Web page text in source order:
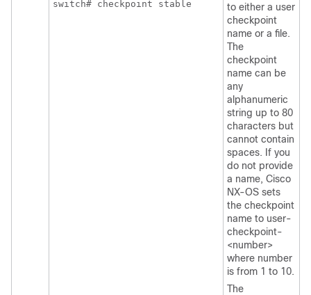
switch# checkpoint stable
to either a user
checkpoint
name or a file.
The
checkpoint
name can be
any
alphanumeric
string up to 80
characters but
cannot contain
spaces. If you
do not provide
a name, Cisco
NX-OS sets
the checkpoint
name to user-
checkpoint-
<number>
where number
is from 1 to 10.
The